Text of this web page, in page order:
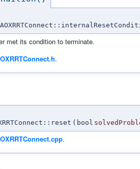
met its condition to terminate.
.
( bool
.